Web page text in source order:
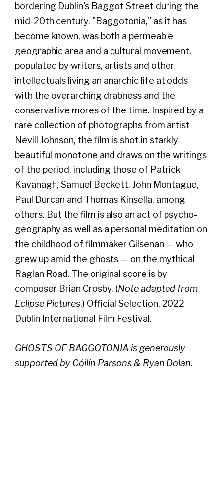
bordering Dublin's Baggot Street during the
mid-20th century. "Baggotonia," as it has
become known, was both a permeable
geographic area and a cultural movement,
populated by writers, artists and other
intellectuals living an anarchic life at odds
with the overarching drabness and the
conservative mores of the time. Inspired by a
rare collection of photographs from artist
Nevill Johnson, the film is shot in starkly
beautiful monotone and draws on the writings
of the period, including those of Patrick
Kavanagh, Samuel Beckett, John Montague,
Paul Durcan and Thomas Kinsella, among
others. But the film is also an act of psycho-
geography as well as a personal meditation on
the childhood of filmmaker Gilsenan — who
grew up amid the ghosts — on the mythical
Raglan Road. The original score is by
composer Brian Crosby. (Note adapted from
Eclipse Pictures.) Official Selection, 2022
Dublin International Film Festival.
GHOSTS OF BAGGOTONIA is generously
supported by Cóilín Parsons & Ryan Dolan.